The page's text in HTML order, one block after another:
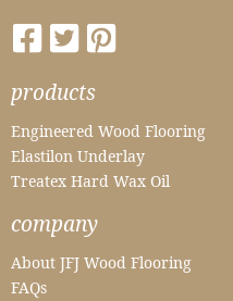
products
Engineered Wood Flooring
Elastilon Underlay
Treatex Hard Wax Oil
company
About JFJ Wood Flooring
FAQs